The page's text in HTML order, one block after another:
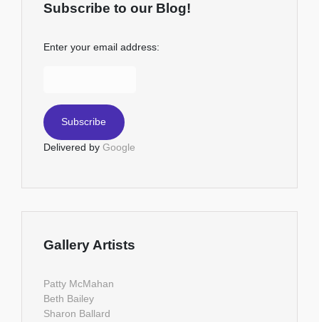
Subscribe to our Blog!
Enter your email address:
Delivered by Google
Gallery Artists
Patty McMahan
Beth Bailey
Sharon Ballard